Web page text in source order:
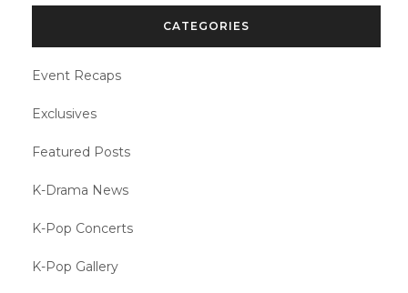
CATEGORIES
Event Recaps
Exclusives
Featured Posts
K-Drama News
K-Pop Concerts
K-Pop Gallery